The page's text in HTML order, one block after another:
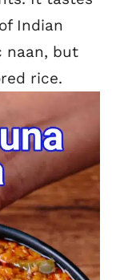
Indian
naan, but
rice.